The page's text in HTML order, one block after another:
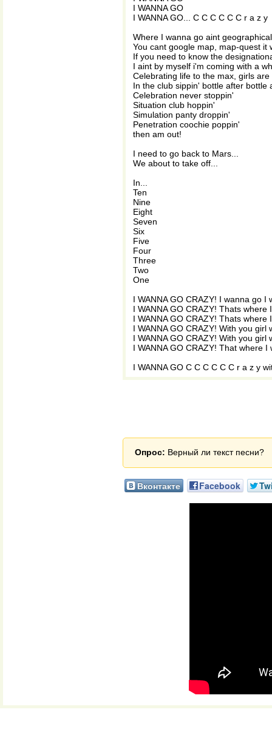
I WANNA GO
I WANNA GO... C C C C C C r a z y
Where I wanna go aint geographical
You cant google map, map-quest it
If you need to know the
I aint by myself i'm coming with a
Celebrating life to the max, girls are
In the club sippin' bottle after bottle
Celebration never stoppin'
Situation club hoppin'
Simulation panty droppin'
Penetration coochie poppin'
then am out!
I need to go back to Mars...
We about to take off...
In...
Ten
Nine
Eight
Seven
Six
Five
Four
Three
Two
One
I WANNA GO CRAZY! I wanna go I
I WANNA GO CRAZY! Thats where
I WANNA GO CRAZY! Thats where
I WANNA GO CRAZY! With you girl
I WANNA GO CRAZY! With you girl
I WANNA GO CRAZY! That where I
I WANNA GO C C C C C C r a z y
Опрос: Верный ли текст песни?
Вконтакте Facebook